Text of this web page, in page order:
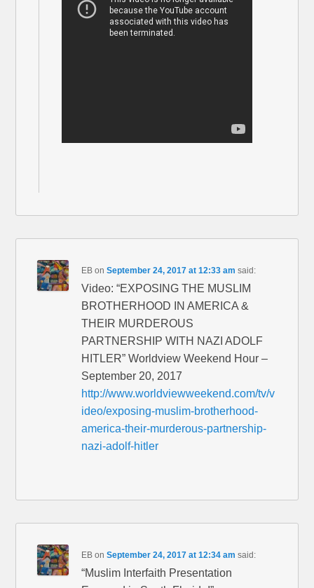
EB onSeptember 24, 2017 at 12:33 am said:
Video: “EXPOSING THE MUSLIM
BROTHERHOOD IN AMERICA &
THEIR MURDEROUS
PARTNERSHIP WITH NAZI ADOLF
HITLER” Worldview Weekend Hour –
September 20, 2017
http://www.worldviewweekend.com/tv/v
ideo/exposing-muslim-brotherhood-
america-their-murderous-partnership-
nazi-adolf-hitler
EB onSeptember 24, 2017 at 12:34 am said:
“Muslim Interfaith Presentation